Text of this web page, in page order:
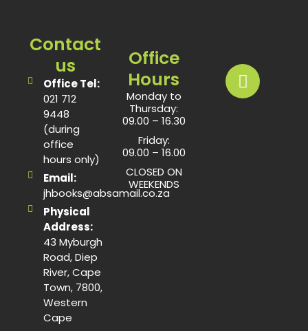
Contact
us
Office Tel:
021 712
9448
(during
office
hours only)
Email:
jhbooks@absamail.co.za
Physical
Address:
43 Myburgh
Road, Diep
River, Cape
Town, 7800,
Western
Cape
Office
Hours
Monday to
Thursday:
09.00 – 16.30
Friday:
09.00 – 16.00
CLOSED ON
WEEKENDS